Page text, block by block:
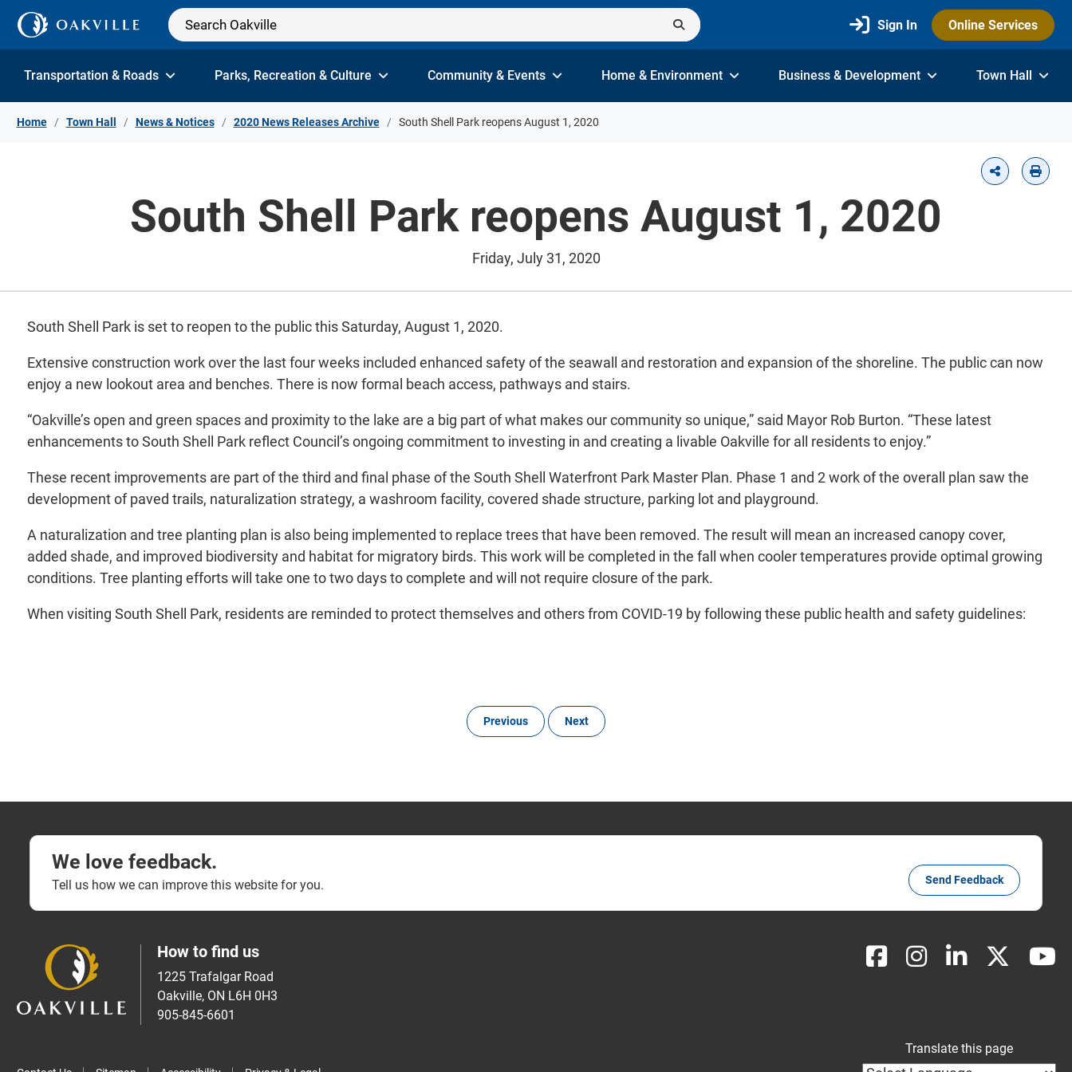
Skip to Content
Sign In Online Services
Transportation & Roads Parks, Recreation & Culture Community & Events Home & Environment Business & Development Town Hall
Home Town Hall News & Notices 2020 News Releases Archive South Shell Park reopens August 1, 2020
South Shell Park reopens August 1, 2020
Friday, July 31, 2020
South Shell Park is set to reopen to the public this Saturday, August 1, 2020.
Extensive construction work over the last four weeks included enhanced safety of the seawall and restoration and expansion of the shoreline. The public can now
enjoy a new lookout area and benches. There is now formal beach access, pathways and stairs.
“Oakville’s open and green spaces and proximity to the lake are a big part of what makes our community so unique,” said Mayor Rob Burton. “These latest
enhancements to South Shell Park reflect Council’s ongoing commitment to investing in and creating a livable Oakville for all residents to enjoy.”
These recent improvements are part of the third and final phase of the South Shell Waterfront Park Master Plan. Phase 1 and 2 work of the overall plan saw the
development of paved trails, naturalization strategy, a washroom facility, covered shade structure, parking lot and playground.
A naturalization and tree planting plan is also being implemented to replace trees that have been removed. The result will mean an increased canopy cover,
added shade, and improved biodiversity and habitat for migratory birds. This work will be completed in the fall when cooler temperatures provide optimal growing
conditions. Tree planting efforts will take one to two days to complete and will not require closure of the park.
When visiting South Shell Park, residents are reminded to protect themselves and others from COVID-19 by following these public health and safety guidelines:
Previous Next
We love feedback.
Tell us how we can improve this website for you. Send Feedback
How to find us
1225 Trafalgar Road
Oakville, ON L6H 0H3
905-845-6601
Translate this page